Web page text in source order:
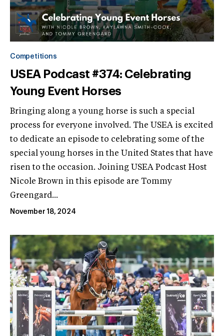
Competitions
USEA Podcast #374: Celebrating
Young Event Horses
Bringing along a young horse is such a special
process for everyone involved. The USEA is excited
to dedicate an episode to celebrating some of the
special young horses in the United States that have
risen to the occasion. Joining USEA Podcast Host
Nicole Brown in this episode are Tommy
Greengard...
November 18, 2024